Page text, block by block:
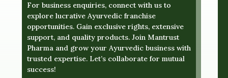
For business enquiries, connect with us to
explore lucrative Ayurvedic franchise
opportunities. Gain exclusive rights, extensive
support, and quality products. Join Mantrust
Pharma and grow your Ayurvedic business with
trusted expertise. Let’s collaborate for mutual
success!